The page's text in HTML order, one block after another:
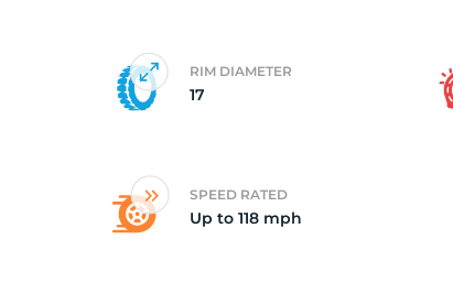
RIM DIAMETER
17
SPEED RATED
Up to 118 mph